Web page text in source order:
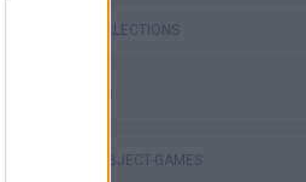
GAME COLLECTIONS
3D GAMES
HIDDEN-OBJECT-GAMES